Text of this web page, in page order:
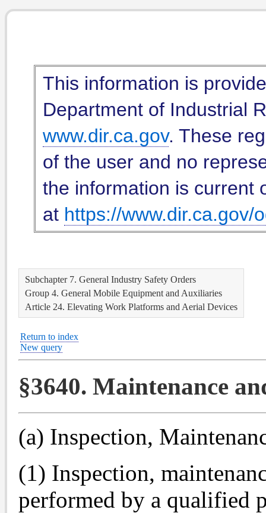
This information is
Department of Industrial
www.dir.ca.gov. These
of the user and no
the information is current
at https://www.dir.ca.gov/
Subchapter 7. General Industry Safety Orders
Group 4. General Mobile Equipment and Auxiliaries
Article 24. Elevating Work Platforms and Aerial Devices
Return to index
New query
§3640. Maintenance
(a) Inspection,
(1) Inspection,
performed by a qualified